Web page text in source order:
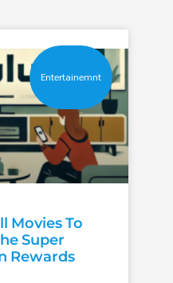
Entertainemnt
Movies To
Super
Rewards